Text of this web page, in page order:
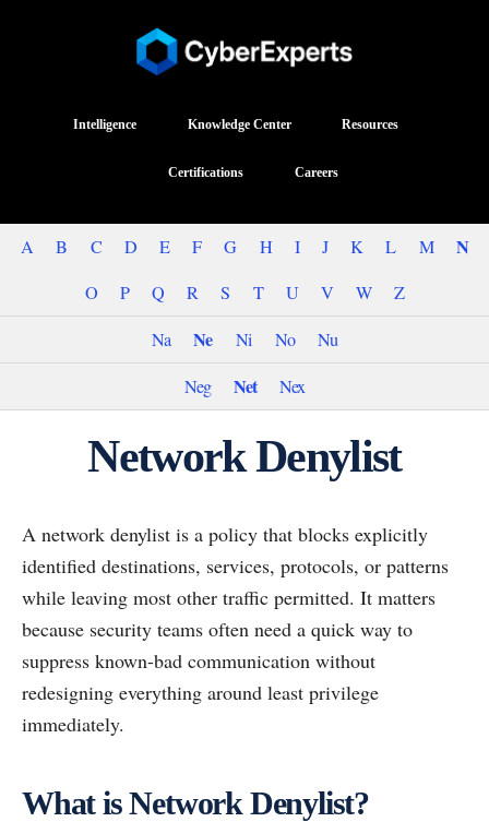
Intelligence Knowledge Center Resources
Certifications Careers
A B C D E F G H I J K L M N
O P Q R S T U V W
Z
Na
Ne Ni No
Nu
Neg
Net Nex
Network Denylist
A network denylist is a policy that blocks explicitly
identified destinations, services, protocols, or patterns
while leaving most other traffic permitted. It matters
because security teams often need a quick way to
suppress known-bad communication without
redesigning everything around least privilege
immediately.
What is Network Denylist?